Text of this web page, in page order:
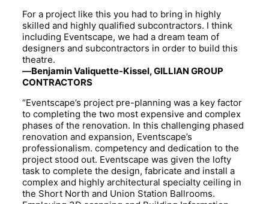
For a project like this you had to bring in highly
skilled and highly qualified subcontractors. I think
including Eventscape, we had a dream team of
designers and subcontractors in order to build this
theatre.
—Benjamin Valiquette-Kissel, GILLIAN GROUP
CONTRACTORS
“Eventscape’s project pre-planning was a key factor
to completing the two most expensive and complex
phases of the renovation. In this challenging phased
renovation and expansion, Eventscape’s
professionalism. competency and dedication to the
project stood out. Eventscape was given the lofty
task to complete the design, fabricate and install a
complex and highly architectural specialty ceiling in
the Short North and Union Station Ballrooms.